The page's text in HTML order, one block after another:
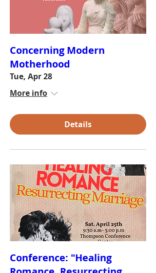
Concerning Modern
Motherhood
Tue, Apr 28
More info
Details
Conference: "Healing